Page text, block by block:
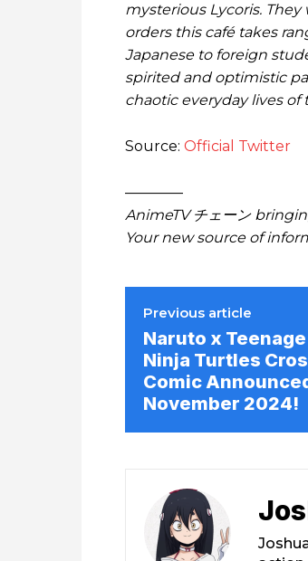
mysterious Lycoris.
orders this café takes
Japanese to foreign
spirited and optimistic
chaotic everyday lives
Source: Official Twitter
————
AnimeTV チェーン
Your new source of
Previous article
Naruto x
Ninja Turtles
Comic
November 2024!